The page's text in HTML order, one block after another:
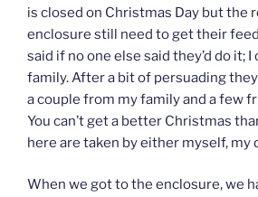
is closed on Christmas Day but the
enclosure still need to get their
said if no one else said they’d do it;
family. After a bit of persuading
a couple from my family and a few
You can’t get a better Christmas
here are taken by either myself, my
When we got to the enclosure, we